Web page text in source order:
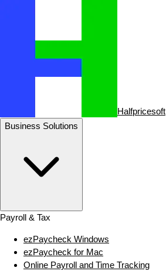
Halfpricesoft
Business Solutions
Payroll & Tax
ezPaycheck Windows
ezPaycheck for Mac
Online Payroll and Time Tracking